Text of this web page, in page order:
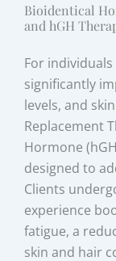
Bioidentical
and hGH
For
significantly
levels, and
Replacement
Hormone
designed to
Clients
experience
fatigue, a
skin and hair